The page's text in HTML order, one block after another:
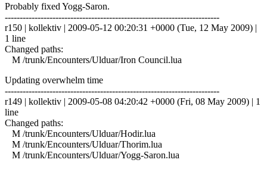
Probably fixed Yogg-Saron.
------------------------------------------------------------------------
r150 | kollektiv | 2009-05-12 00:20:31 +0000 (Tue, 12 May 2009) |
1 line
Changed paths:
M /trunk/Encounters/Ulduar/Iron Council.lua
Updating overwhelm time
------------------------------------------------------------------------
r149 | kollektiv | 2009-05-08 04:20:42 +0000 (Fri, 08 May 2009) | 1
line
Changed paths:
M /trunk/Encounters/Ulduar/Hodir.lua
M /trunk/Encounters/Ulduar/Thorim.lua
M /trunk/Encounters/Ulduar/Yogg-Saron.lua